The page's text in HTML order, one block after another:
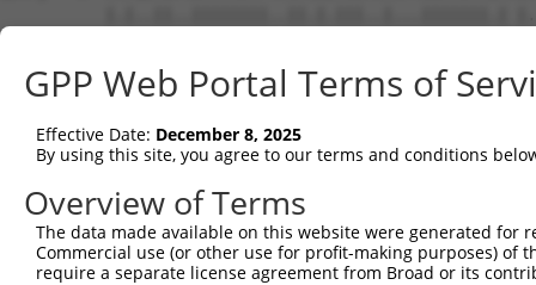
Sbjct   1  MKPHFRNTVERMYRDTFSYNFYNRPILSRRNTVWLCYEVKTK-
Query  75
Sbjct  74
Query 149
|.||||||||||||.|||.||||||||.||||||||||||||
Sbjct 148
GPP Web Portal Terms of
Effective Date: December 8, 2025
By using this site, you agree to our terms and conditions
Overview of Terms
The data made available on this website were generated
Commercial use (or other use for profit-making purposes) of
require a separate license agreement from Broad or its